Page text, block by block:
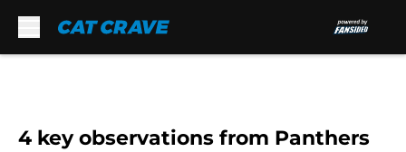
4 key observations from Panthers